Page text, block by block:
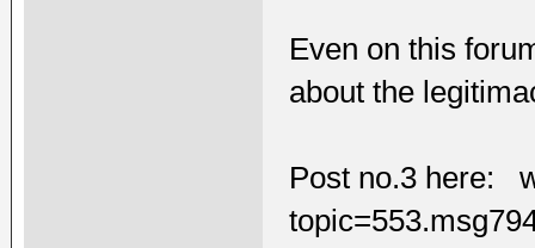
Even on this
about the
Post no.3 here: